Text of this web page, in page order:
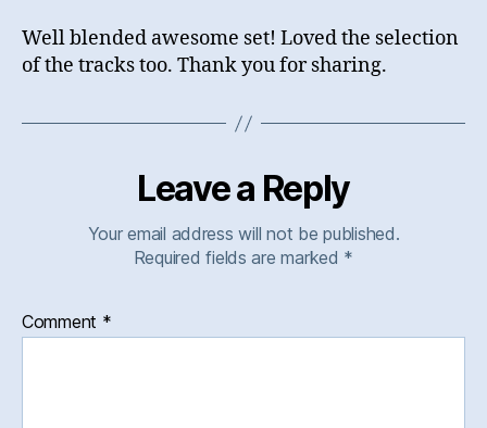
Well blended awesome set! Loved the selection
of the tracks too. Thank you for sharing.
Leave a Reply
Your email address will not be published.
Required fields are marked *
Comment *